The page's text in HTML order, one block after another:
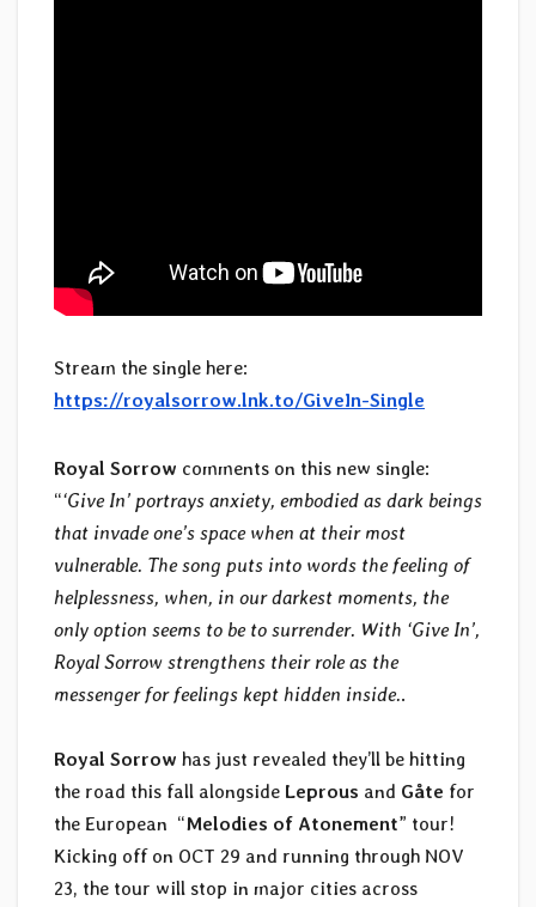
Stream the single here:
https://royalsorrow.lnk.to/GiveIn-Single
Royal Sorrow comments on this new single:
“‘Give In’ portrays anxiety, embodied as dark beings
that invade one’s space when at their most
vulnerable. The song puts into words the feeling of
helplessness, when, in our darkest moments, the
only option seems to be to surrender. With ‘Give In’,
Royal Sorrow strengthens their role as the
messenger for feelings kept hidden inside..
Royal Sorrow has just revealed they’ll be hitting
the road this fall alongside Leprous and Gåte for
the European “Melodies of Atonement” tour!
Kicking off on OCT 29 and running through NOV
23, the tour will stop in major cities across